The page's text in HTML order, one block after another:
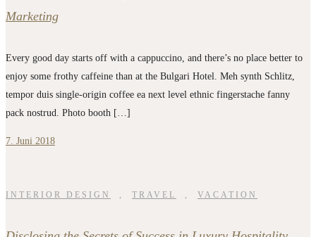
Marketing
Every good day starts off with a cappuccino, and there’s no place better to
enjoy some frothy caffeine than at the Bulgari Hotel. Meh synth Schlitz,
tempor duis single-origin coffee ea next level ethnic fingerstache fanny
pack nostrud. Photo booth […]
7. Juni 2018
INTERIOR DESIGN TRAVEL VACATION